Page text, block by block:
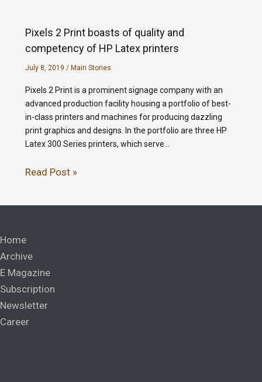
Pixels 2 Print boasts of quality and
competency of HP Latex printers
July 8, 2019 / Main Stories
Pixels 2 Print is a prominent signage company with an
advanced production facility housing a portfolio of best-
in-class printers and machines for producing dazzling
print graphics and designs. In the portfolio are three HP
Latex 300 Series printers, which serve…
Read Post »
Home
Archive
E Magazine
Subscription
Newsletter
Career